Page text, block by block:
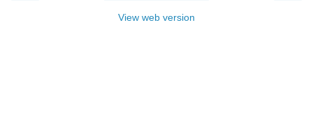
View web version